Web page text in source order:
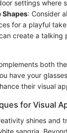
settings where
Shapes: Consider
for a playful
create a talking
both
have your
their visual
for Visual
shines and